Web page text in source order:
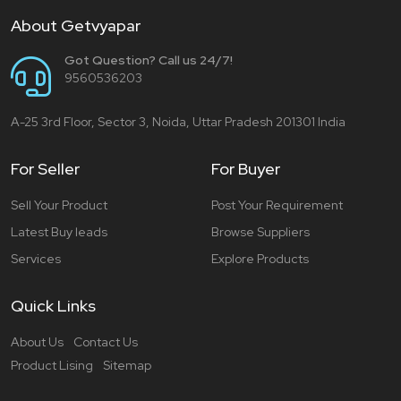
About Getvyapar
Got Question? Call us 24/7!
9560536203
A-25 3rd Floor, Sector 3, Noida, Uttar Pradesh 201301 India
For Seller
Sell Your Product
Latest Buy leads
Services
For Buyer
Post Your Requirement
Browse Suppliers
Explore Products
Quick Links
About Us
Contact Us
Product Lising
Sitemap